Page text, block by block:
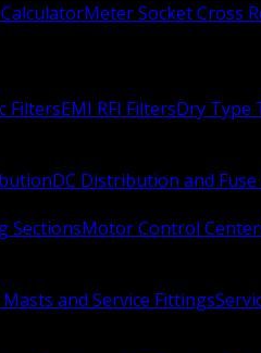
Meter Socket Cross
FiltersEMI RFI FiltersDry Type
DC Distribution and Fuse
SectionsMotor Control
Masts and Service Fittings